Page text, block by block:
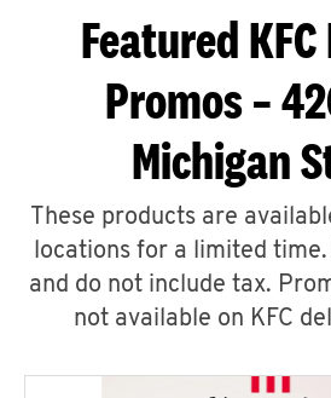
Featured
Promos –
Michigan
These products are
locations for a limited
and do not include tax.
not available on KFC